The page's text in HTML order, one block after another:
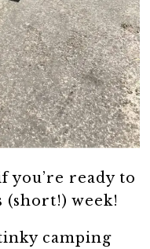
you’re ready to
(short!) week!
camping